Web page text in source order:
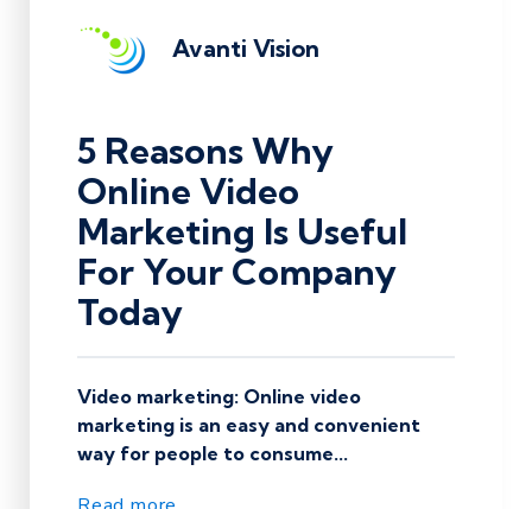
Avanti Vision
5 Reasons Why
Online Video
Marketing Is Useful
For Your Company
Today
Video marketing: Online video
marketing is an easy and convenient
way for people to consume...